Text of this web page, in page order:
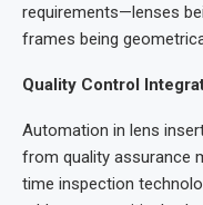
requirements—lenses
frames being
Quality Control
Automation in lens
from quality assurance
time inspection